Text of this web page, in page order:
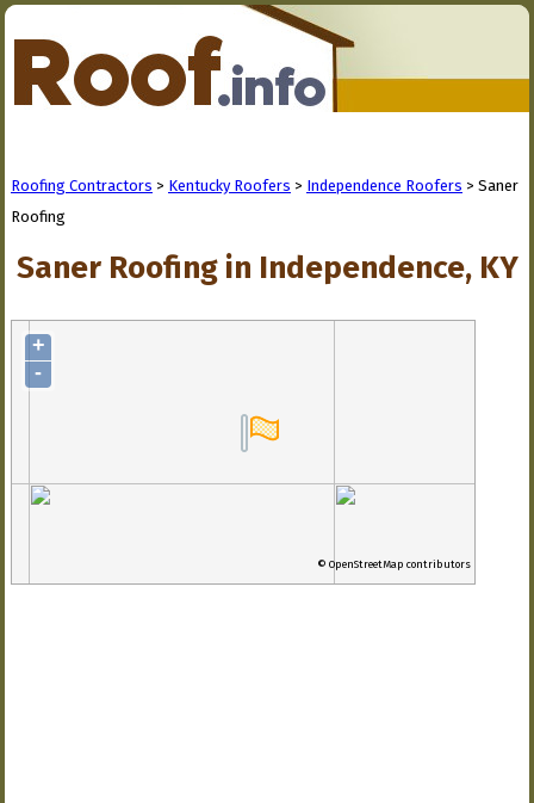
Roofing Contractors > Kentucky Roofers > Independence Roofers > Saner
Roofing
Saner Roofing in Independence, KY
+
-
© OpenStreetMap contributors